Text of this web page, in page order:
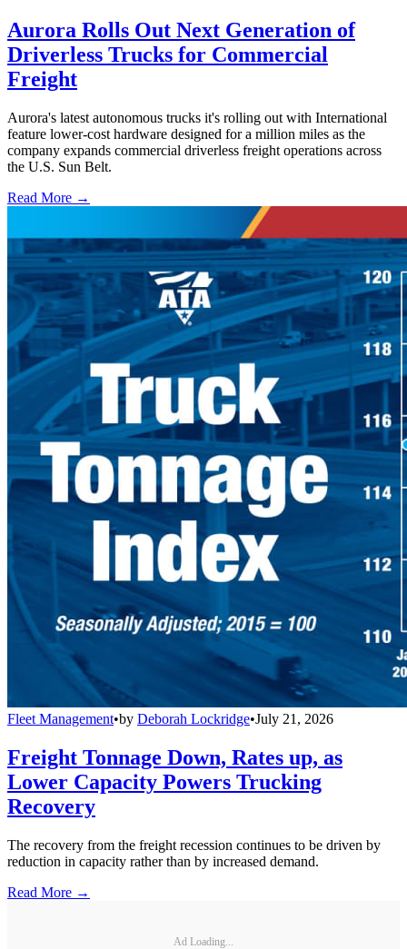
Aurora Rolls Out Next Generation of
Driverless Trucks for Commercial
Freight
Aurora's latest autonomous trucks it's rolling out with International
feature lower-cost hardware designed for a million miles as the
company expands commercial driverless freight operations across
the U.S. Sun Belt.
Read More →
Fleet Management•by Deborah Lockridge•July 21, 2026
Freight Tonnage Down, Rates up, as
Lower Capacity Powers Trucking
Recovery
The recovery from the freight recession continues to be driven by
reduction in capacity rather than by increased demand.
Read More →
Ad Loading...